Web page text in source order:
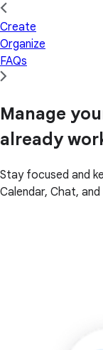
Create
Organize
FAQs
Manage
already
Stay focused and
Calendar, Chat,